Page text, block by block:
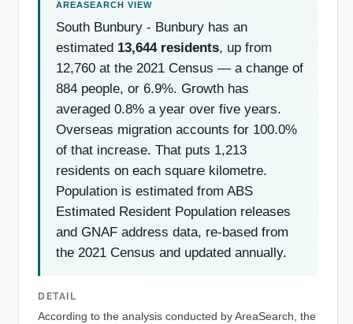
South Bunbury - Bunbury has an
estimated 13,644 residents, up from
12,760 at the 2021 Census — a change of
884 people, or 6.9%. Growth has
averaged 0.8% a year over five years.
Overseas migration accounts for 100.0%
of that increase. That puts 1,213
residents on each square kilometre.
Population is estimated from ABS
Estimated Resident Population releases
and GNAF address data, re-based from
the 2021 Census and updated annually.
DETAIL
According to the analysis conducted by AreaSearch, the